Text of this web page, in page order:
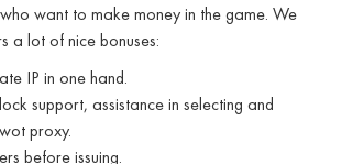
want to make money in the game. We
a lot of nice bonuses:
IP in one hand.
support, assistance in selecting and
proxy.
before issuing.